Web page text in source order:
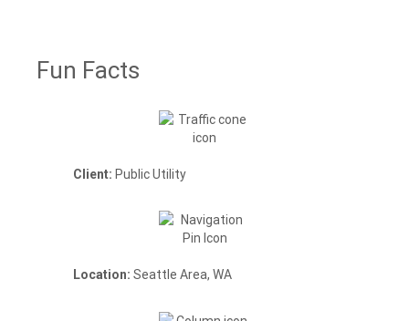
Fun Facts
Client: Public Utility
Location: Seattle Area, WA